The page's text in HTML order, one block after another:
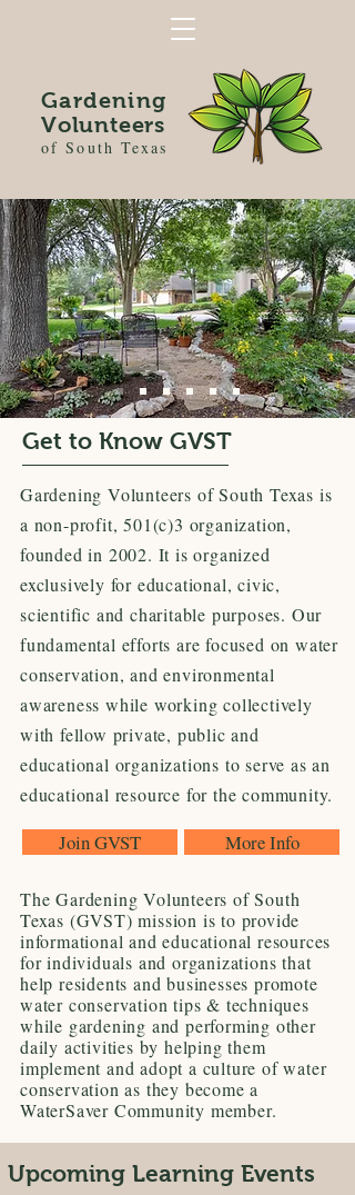
Gardening
Volunteers
of South Texas
Get to Know GVST
Gardening Volunteers of South Texas is
a non-profit, 501(c)3 organization,
founded in 2002. It is organized
exclusively for educational, civic,
scientific and charitable purposes. Our
fundamental efforts are focused on water
conservation, and environmental
awareness while working collectively
with fellow private, public and
educational organizations to serve as an
educational resource for the community.
Join GVST More Info
The Gardening Volunteers of South
Texas (GVST) mission is to provide
informational and educational resources
for individuals and organizations that
help residents and businesses promote
water conservation tips & techniques
while gardening and performing other
daily activities by helping them
implement and adopt a culture of water
conservation as they become a
WaterSaver Community member.
Upcoming Learning Events